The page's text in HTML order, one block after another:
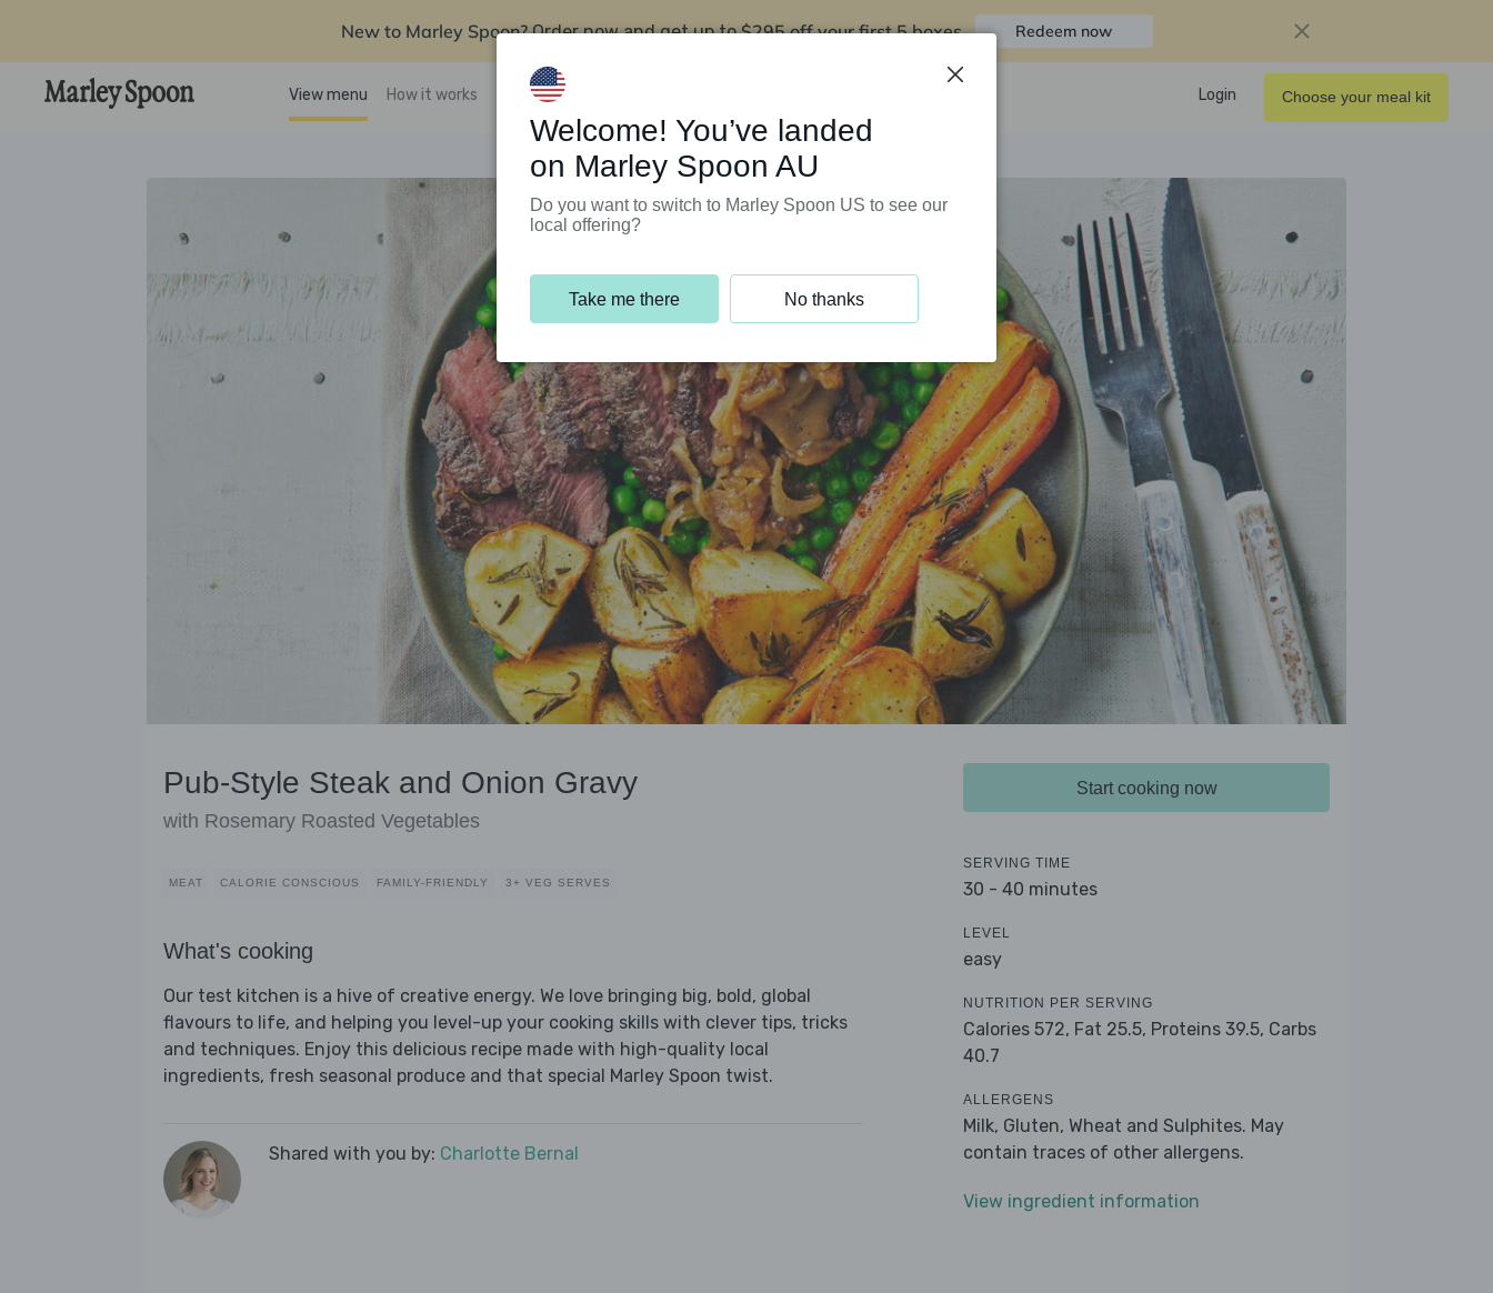
New to Marley Spoon? Order now and get up to$295 off your first 5 boxes Redeem now
View menu How it works Support Programs Login Choose your meal kit
Pub-Style Steak and Onion Gravy
with Rosemary Roasted Vegetables
MEAT CALORIE CONSCIOUS FAMILY-FRIENDLY 3+ VEG SERVES
What's cooking
Our test kitchen is a hive of creative energy. We love bringing big, bold, global
flavours to life, and helping you level-up your cooking skills with clever tips, tricks
and techniques. Enjoy this delicious recipe made with high-quality local
ingredients, fresh seasonal produce and that special Marley Spoon twist.
Shared with you by: Charlotte Bernal
Start cooking now
SERVING TIME
30 - 40 minutes
LEVEL
easy
NUTRITION PER SERVING
Calories 572, Fat 25.5, Proteins 39.5, Carbs
40.7
ALLERGENS
Milk, Gluten, Wheat and Sulphites. May
contain traces of other allergens.
View ingredient information
Welcome! You’ve landed
on Marley Spoon AU
Do you want to switch to Marley Spoon US to see our
local offering?
Take me there No thanks